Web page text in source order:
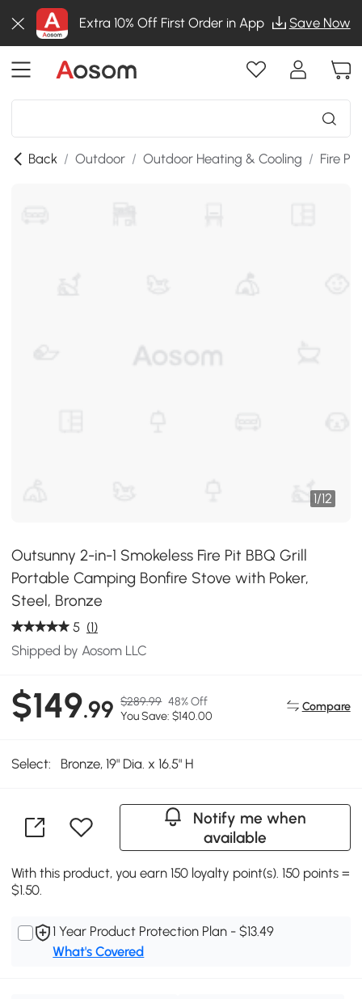
Extra 10% Off First Order in App Save Now
Back / Outdoor / Outdoor Heating & Cooling / Fire
1/12
Outsunny 2-in-1 Smokeless Fire Pit BBQ Grill
Portable Camping Bonfire Stove with Poker,
Steel, Bronze
5 (1)
Shipped by Aosom LLC
$149.99 $289.99 48% Off
You Save: $140.00
Compare
Select: Bronze, 19" Dia. x 16.5" H
Notify me when
available
With this product, you earn 150 loyalty point(s). 150 points =
$1.50.
1 Year Product Protection Plan - $13.49
What's Covered